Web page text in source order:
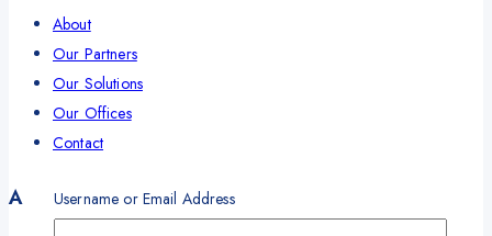
About
Our Partners
Our Solutions
Our Offices
Contact
AccountUsername or Email Address